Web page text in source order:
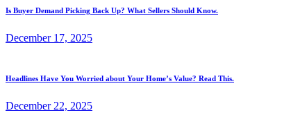
Is Buyer Demand Picking Back Up? What Sellers Should Know.
December 17, 2025
Headlines Have You Worried about Your Home’s Value? Read This.
December 22, 2025